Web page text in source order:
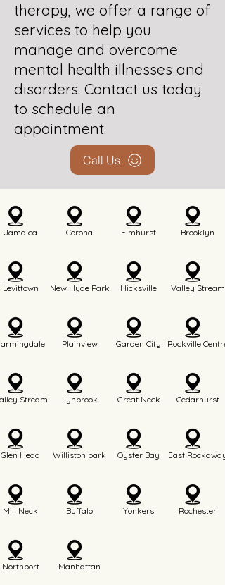
therapy, we offer a range of
services to help you
manage and overcome
mental health illnesses and
disorders. Contact us today
to schedule an
appointment.
Call Us
Jamaica
Levittown
Stream
Glen Head
Mill Neck
Northport
Corona
New Hyde Park
Plainview
Lynbrook
Williston park
Buffalo
Manhattan
Elmhurst
Hicksville
Garden City
Great Neck
Oyster Bay
Yonkers
Brooklyn
Valley Stream
Rockville Centre
Cedarhurst
East Rockaway
Rochester